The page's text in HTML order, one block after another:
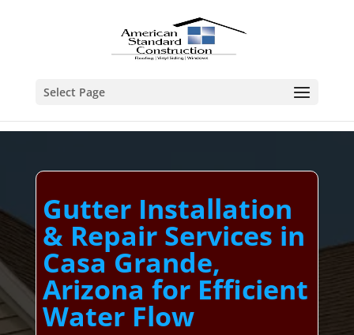
Select Page
Gutter Installation
& Repair Services in
Casa Grande,
Arizona for Efficient
Water Flow